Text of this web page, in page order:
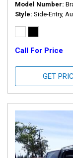
Model Number
Style Side-Entry,
Call For Price
GET